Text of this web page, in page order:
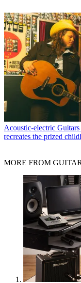
Acoustic-electric Guitars
recreates the prized
MORE FROM